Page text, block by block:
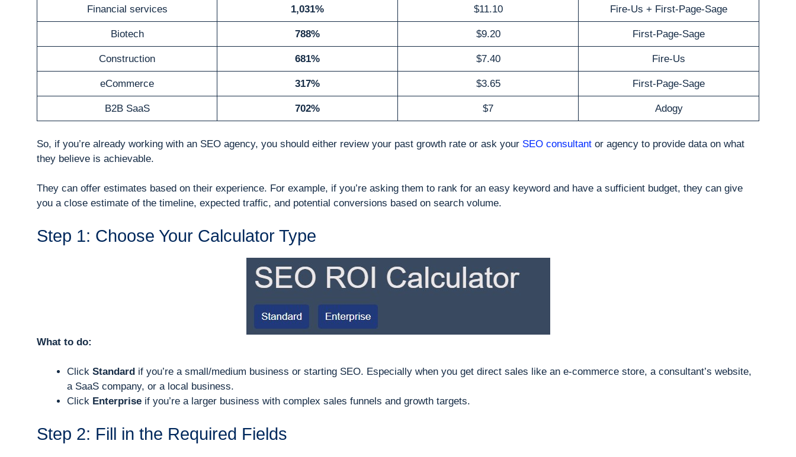
Financial services 1,031% $11.10 Fire-Us + First-Page-Sage
Biotech 788% $9.20 First-Page-Sage
Construction 681% $7.40 Fire-Us
eCommerce 317% $3.65 First-Page-Sage
B2B SaaS 702% $7 Adogy
So, if you’re already working with an SEO agency, you should either review your past growth rate or ask your SEO consultant or agency to provide data on what
they believe is achievable.
They can offer estimates based on their experience. For example, if you’re asking them to rank for an easy keyword and have a sufficient budget, they can give
you a close estimate of the timeline, expected traffic, and potential conversions based on search volume.
Step 1: Choose Your Calculator Type
What to do:
Click Standard if you’re a small/medium business or starting SEO. Especially when you get direct sales like an e-commerce store, a consultant’s website,
a SaaS company, or a local business.
Click Enterprise if you’re a larger business with complex sales funnels and growth targets.
Step 2: Fill in the Required Fields